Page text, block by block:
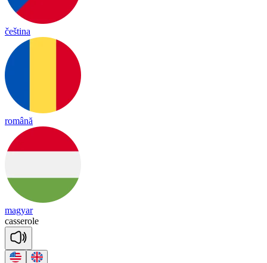
čeština
română
magyar
casserole